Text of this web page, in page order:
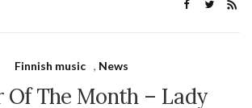
Finnish music , News
Of The Month – Lady